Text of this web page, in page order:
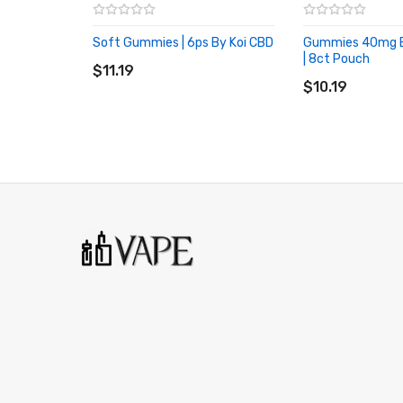
Soft Gummies | 6ps By Koi CBD
$11.19
ADD TO CART
Gummies 40mg
| 8ct Pouch
$10.19